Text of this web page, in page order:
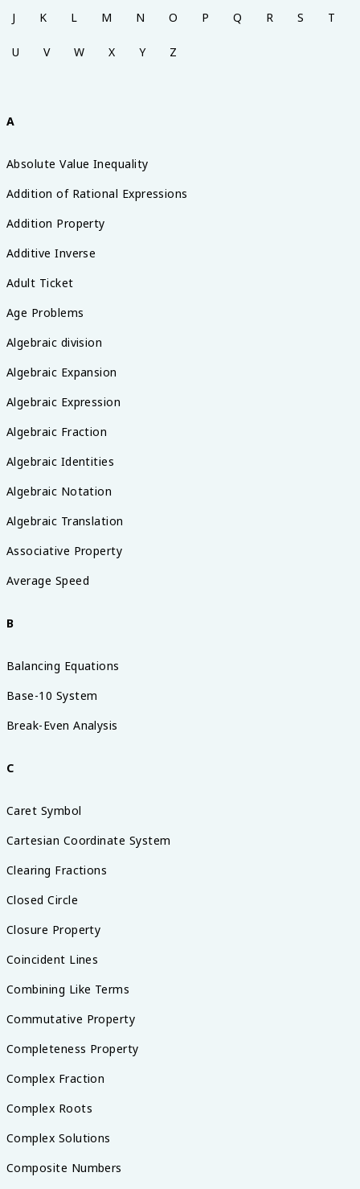
J K L M N O P Q R S T
U V W X Y Z
A
Absolute Value Inequality
Addition of Rational Expressions
Addition Property
Additive Inverse
Adult Ticket
Age Problems
Algebraic division
Algebraic Expansion
Algebraic Expression
Algebraic Fraction
Algebraic Identities
Algebraic Notation
Algebraic Translation
Associative Property
Average Speed
B
Balancing Equations
Base-10 System
Break-Even Analysis
C
Caret Symbol
Cartesian Coordinate System
Clearing Fractions
Closed Circle
Closure Property
Coincident Lines
Combining Like Terms
Commutative Property
Completeness Property
Complex Fraction
Complex Roots
Complex Solutions
Composite Numbers